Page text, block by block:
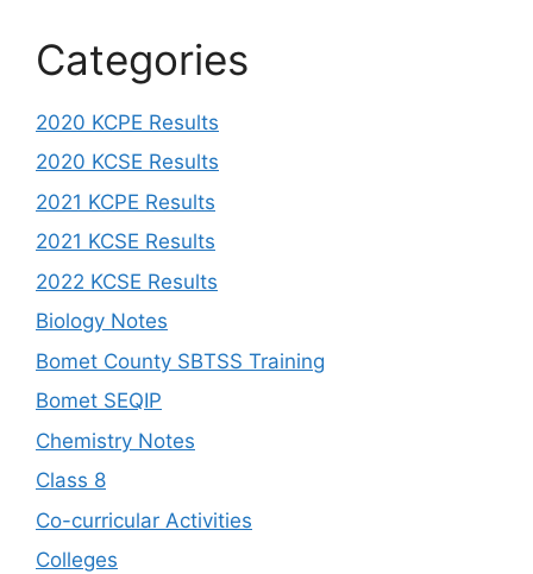
Categories
2020 KCPE Results
2020 KCSE Results
2021 KCPE Results
2021 KCSE Results
2022 KCSE Results
Biology Notes
Bomet County SBTSS Training
Bomet SEQIP
Chemistry Notes
Class 8
Co-curricular Activities
Colleges